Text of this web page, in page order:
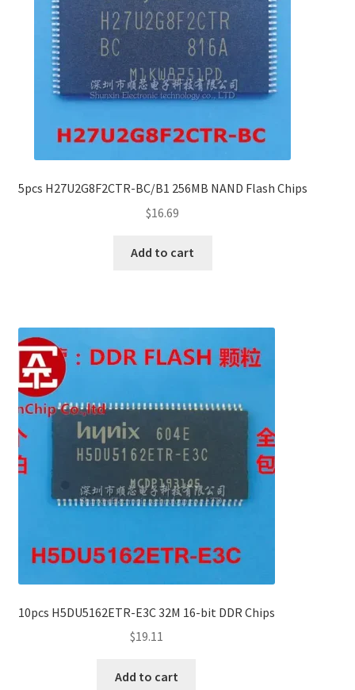
5pcs H27U2G8F2CTR-BC/B1 256MB NAND Flash Chips
$16.69
Add to cart
10pcs H5DU5162ETR-E3C 32M 16-bit DDR Chips
$19.11
Add to cart